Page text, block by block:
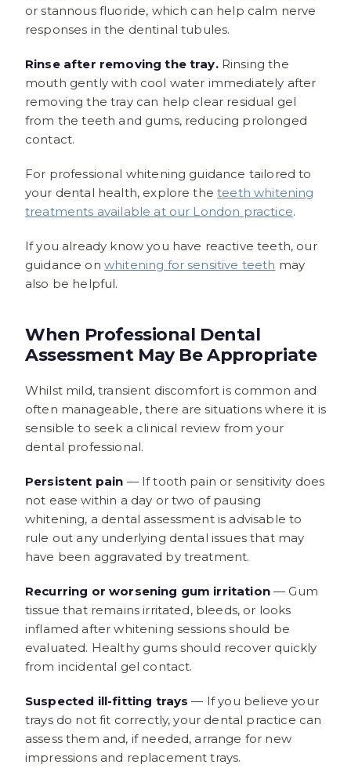
or stannous fluoride, which can help calm nerve
responses in the dentinal tubules.
Rinse after removing the tray.Rinsing the
mouth gently with cool water immediately after
removing the tray can help clear residual gel
from the teeth and gums, reducing prolonged
contact.
For professional whitening guidance tailored to
your dental health, explore theteeth whitening
treatments available at our London practice.
If you already know you have reactive teeth, our
guidance on whitening for sensitive teeth may
also be helpful.
When Professional Dental
Assessment May Be Appropriate
Whilst mild, transient discomfort is common and
often manageable, there are situations where it is
sensible to seek a clinical review from your
dental professional.
Persistent pain — If tooth pain or sensitivity does
not ease within a day or two of pausing
whitening, a dental assessment is advisable to
rule out any underlying dental issues that may
have been aggravated by treatment.
Recurring or worsening gum irritation— Gum
tissue that remains irritated, bleeds, or looks
inflamed after whitening sessions should be
evaluated. Healthy gums should recover quickly
from incidental gel contact.
Suspected ill-fitting trays — If you believe your
trays do not fit correctly, your dental practice can
assess them and, if needed, arrange for new
impressions and replacement trays.